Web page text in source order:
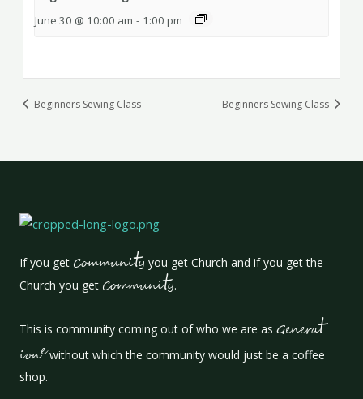
June 30 @ 10:00 am - 1:00 pm
Beginners Sewing Class Beginners Sewing Class
If you get Community you get Church and if you get the
Church you get Community.
This is community coming out of who we are as Generat
ionewithout which the community would just be a coffee
shop.